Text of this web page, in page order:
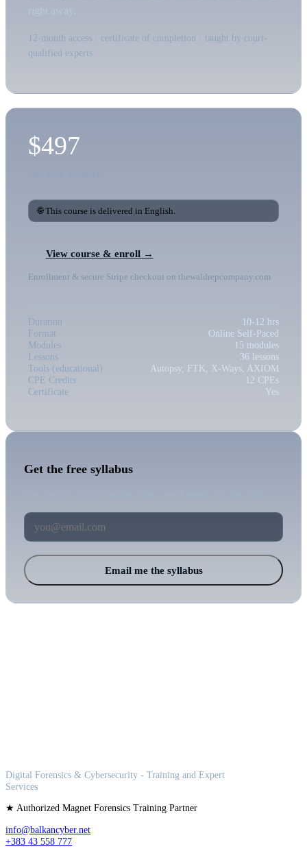
right away.
12-month access · certificate of completion · taught by court-
qualified experts
$497
🌐 This course is delivered in English.
View course & enroll →
Enrollment & secure Stripe checkout on thewaldrepcompany.com
Duration
10-12 hrs
Format
Online Self-Paced
Modules
15 modules
Lessons
36 lessons
Tools (educational)
Autopsy, FTK, X-Ways, AXIOM
CPE Credits
12 CPEs
Certificate
Yes
Get the free syllabus
Email me the syllabus
Digital Forensics & Cybersecurity - Training and Expert
Services
★ Authorized Magnet Forensics Training Partner
info@balkancyber.net
+383 43 558 777